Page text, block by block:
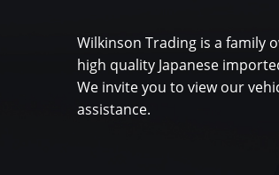
Wilkinson Trading is a family
high quality Japanese
We invite you to view our
assistance.